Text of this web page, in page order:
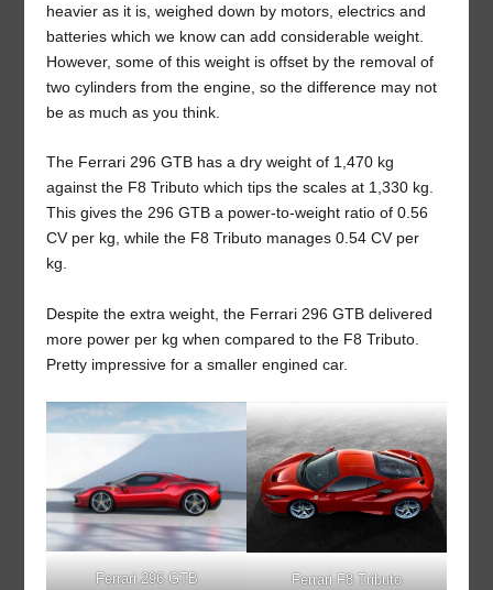
heavier as it is, weighed down by motors, electrics and
batteries which we know can add considerable weight.
However, some of this weight is offset by the removal of
two cylinders from the engine, so the difference may not
be as much as you think.
The Ferrari 296 GTB has a dry weight of 1,470 kg
against the F8 Tributo which tips the scales at 1,330 kg.
This gives the 296 GTB a power-to-weight ratio of 0.56
CV per kg, while the F8 Tributo manages 0.54 CV per
kg.
Despite the extra weight, the Ferrari 296 GTB delivered
more power per kg when compared to the F8 Tributo.
Pretty impressive for a smaller engined car.
Ferrari 296 GTB Ferrari F8 Tributo